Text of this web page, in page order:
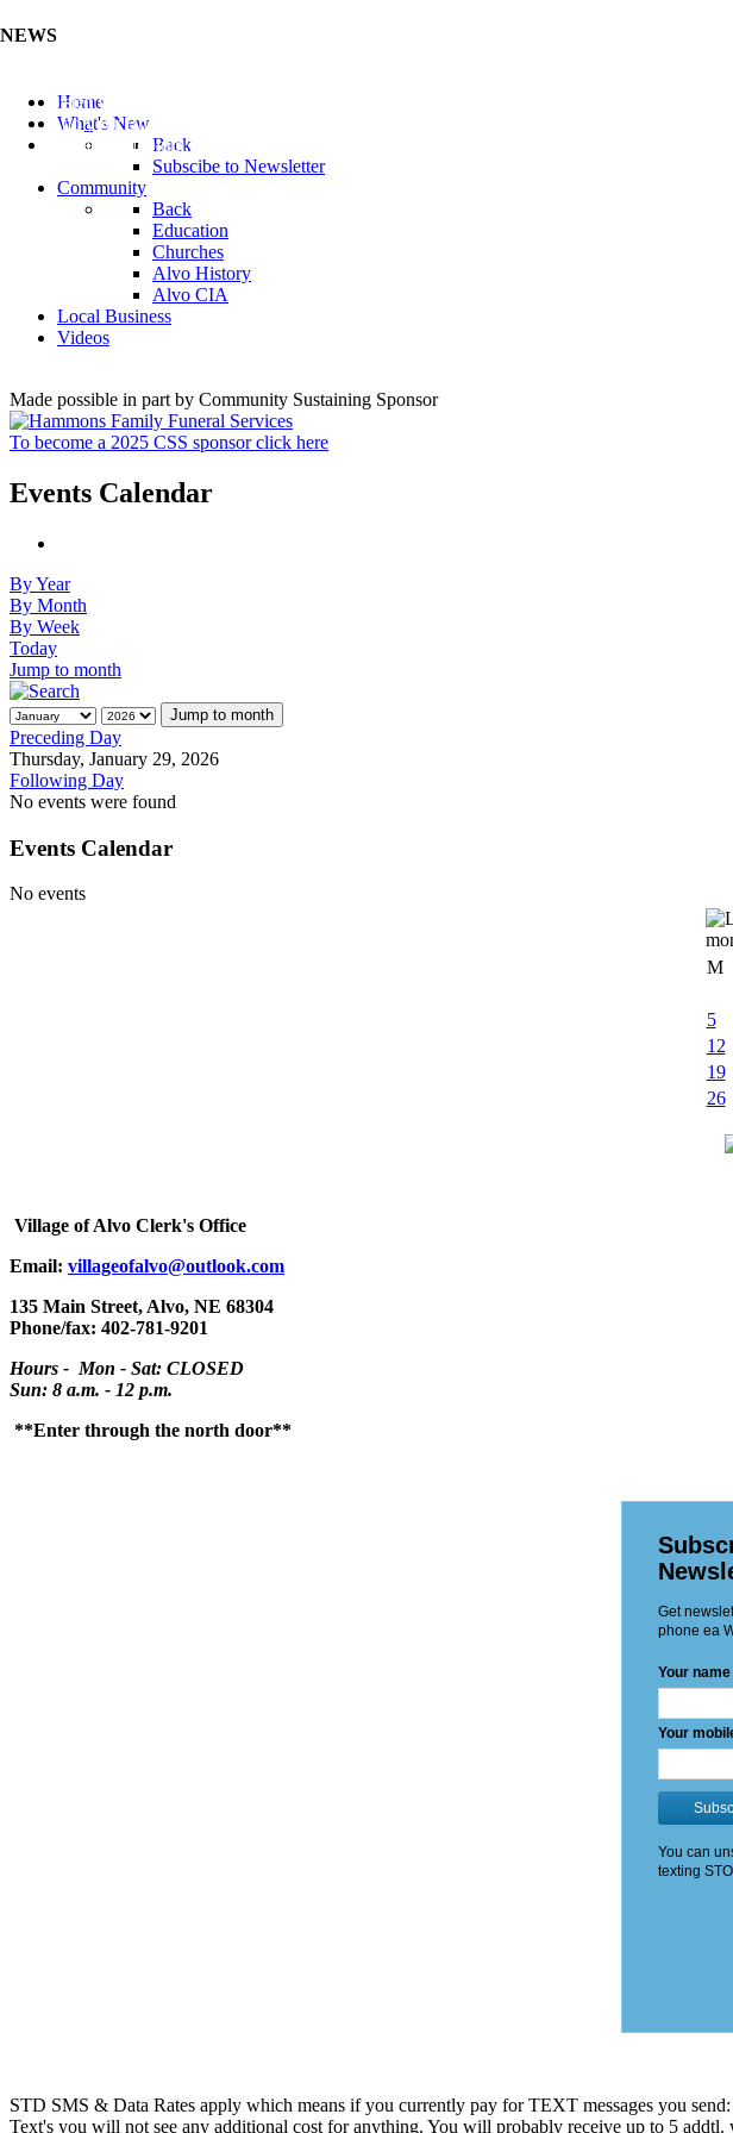
NEWS
Listen to the Cass County Audio News 8/7/26 (Click ...
Add your Business to the Business Directory (Click ...
Valuable Niobium Mineral in NE (Click Here)
Home
What's New
Back
Subscibe to Newsletter
Community
Back
Education
Churches
Alvo History
Alvo CIA
Local Business
Videos
Made possible in part by Community Sustaining Sponsor
To become a 2025 CSS sponsor click here
Events Calendar
By Year
By Month
By Week
Today
Jump to month
Jump to month
Preceding Day
Thursday, January 29, 2026
Following Day
No events were found
Events Calendar
No events
M
5
12
19
26
Village of Alvo Clerk's Office
Email: villageofalvo@outlook.com
135 Main Street, Alvo, NE 68304
Phone/fax: 402-781-9201
Hours - Mon - Sat: CLOSED
Sun: 8 a.m. - 12 p.m.
**Enter through the north door**
STD SMS & Data Rates apply which means if you currently pay for TEXT messages you
Text's you will not see any additional cost for anything. You will probably receive up to 5